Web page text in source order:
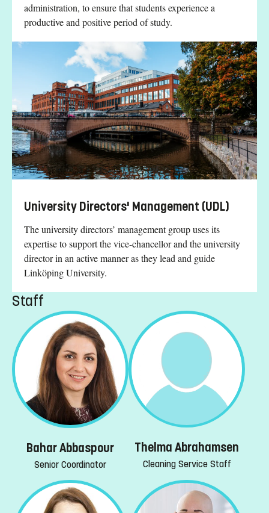
administration, to ensure that students experience a
productive and positive period of study.
University Directors' Management (UDL)
The university directors’ management group uses its
expertise to support the vice-chancellor and the university
director in an active manner as they lead and guide
Linköping University.
Staff
Bahar Abbaspour
Senior Coordinator
Thelma Abrahamsen
Cleaning Service Staff